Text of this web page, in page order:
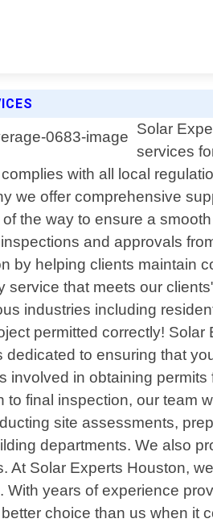
Solar
services
with all local
we offer comprehensive
the way to ensure a
and approvals
by helping clients maintain
that meets our
industries including
permitted correctly!
to ensuring that
in obtaining
final inspection, our team
site assessments,
departments. We also
Solar Experts Houston,
years of experience
choice than us when it